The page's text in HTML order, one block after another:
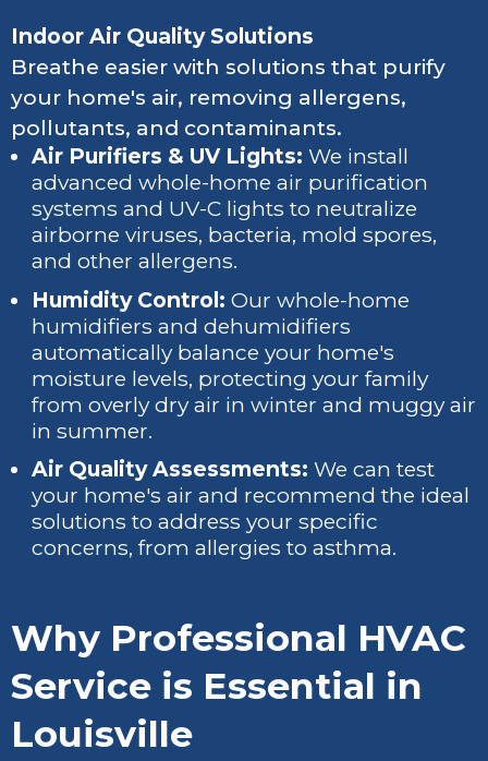
Indoor Air Quality Solutions
Breathe easier with solutions that purify
your home's air, removing allergens,
pollutants, and contaminants.
Air Purifiers & UV Lights: We install
advanced whole-home air purification
systems and UV-C lights to neutralize
airborne viruses, bacteria, mold spores,
and other allergens.
Humidity Control: Our whole-home
humidifiers and dehumidifiers
automatically balance your home's
moisture levels, protecting your family
from overly dry air in winter and muggy air
in summer.
Air Quality Assessments: We can test
your home's air and recommend the ideal
solutions to address your specific
concerns, from allergies to asthma.
Why Professional HVAC
Service is Essential in
Louisville